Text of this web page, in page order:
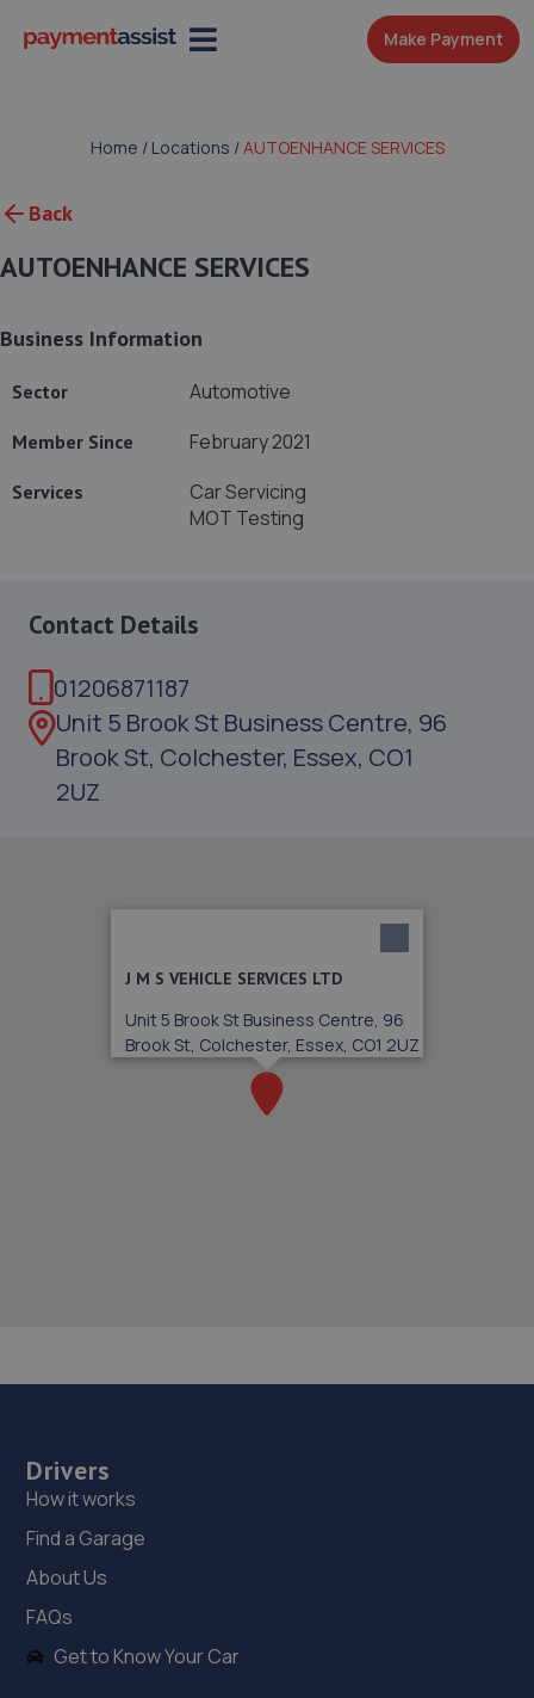
Make Payment
Home / Locations /AUTOENHANCE SERVICES
Back
AUTOENHANCE SERVICES
Business Information
Sector Automotive
Member Since February 2021
Services
Car Servicing
MOT Testing
Contact Details
01206871187
Unit 5 Brook St Business Centre, 96
Brook St, Colchester, Essex, CO1
2UZ
J M S VEHICLE SERVICES LTD
Unit 5 Brook St Business Centre, 96
Brook St, Colchester, Essex, CO1 2UZ
Drivers
How it works
Find a Garage
About Us
FAQs
Get to Know Your Car